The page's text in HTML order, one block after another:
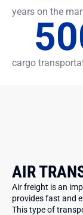
years on the
cargo
AIR
Air freight is an
provides fast and
This type of